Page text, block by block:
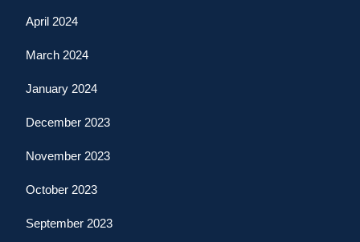
April 2024
March 2024
January 2024
December 2023
November 2023
October 2023
September 2023